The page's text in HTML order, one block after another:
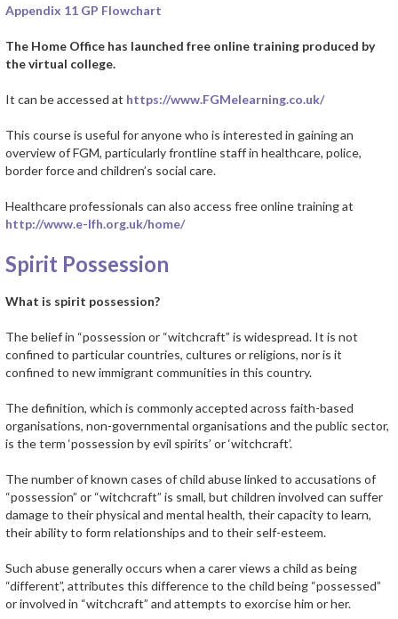
Appendix 11 GP Flowchart
The Home Office has launched free online training produced by
the virtual college.
It can be accessed at https://www.FGMelearning.co.uk/
This course is useful for anyone who is interested in gaining an
overview of FGM, particularly frontline staff in healthcare, police,
border force and children’s social care.
Healthcare professionals can also access free online training at
http://www.e-lfh.org.uk/home/
Spirit Possession
What is spirit possession?
The belief in “possession or “witchcraft” is widespread. It is not
confined to particular countries, cultures or religions, nor is it
confined to new immigrant communities in this country.
The definition, which is commonly accepted across faith-based
organisations, non-governmental organisations and the public sector,
is the term ‘possession by evil spirits’ or ‘witchcraft’.
The number of known cases of child abuse linked to accusations of
“possession” or “witchcraft” is small, but children involved can suffer
damage to their physical and mental health, their capacity to learn,
their ability to form relationships and to their self-esteem.
Such abuse generally occurs when a carer views a child as being
“different”, attributes this difference to the child being “possessed”
or involved in “witchcraft” and attempts to exorcise him or her.